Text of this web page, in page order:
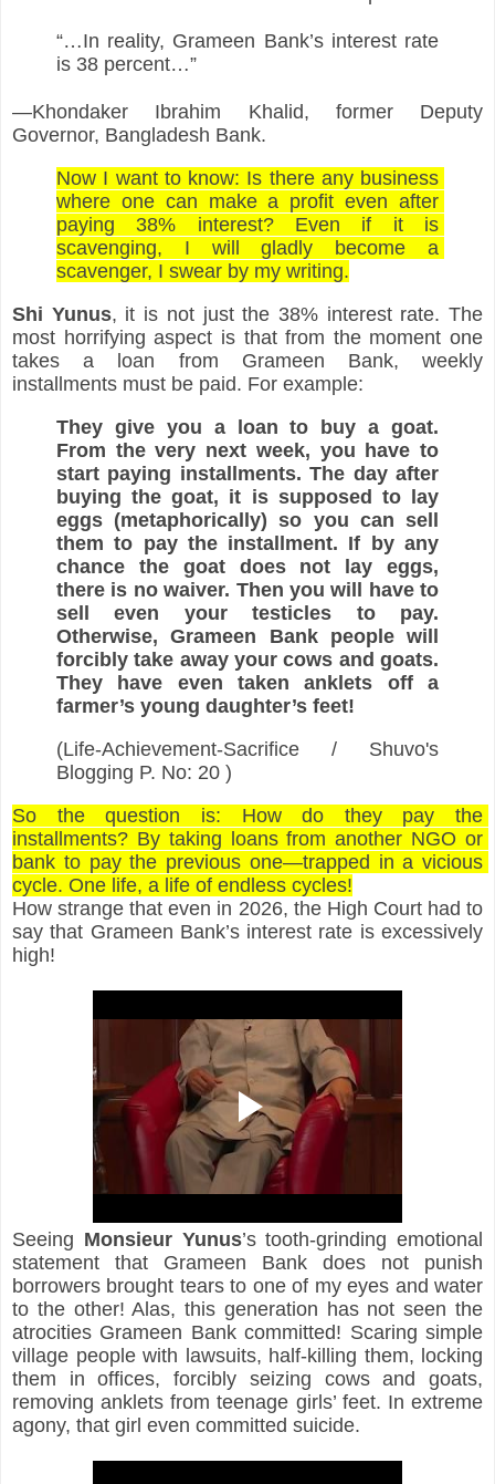
“…In reality, Grameen Bank’s interest rate
is 38 percent…”
—Khondaker Ibrahim Khalid, former Deputy
Governor, Bangladesh Bank.
Now I want to know: Is there any business
where one can make a profit even after
paying 38% interest? Even if it is
scavenging, I will gladly become a
scavenger, I swear by my writing.
Shi Yunus, it is not just the 38% interest rate. The
most horrifying aspect is that from the moment one
takes a loan from Grameen Bank, weekly
installments must be paid. For example:
They give you a loan to buy a goat.
From the very next week, you have to
start paying installments. The day after
buying the goat, it is supposed to lay
eggs (metaphorically) so you can sell
them to pay the installment. If by any
chance the goat does not lay eggs,
there is no waiver. Then you will have to
sell even your testicles to pay.
Otherwise, Grameen Bank people will
forcibly take away your cows and goats.
They have even taken anklets off a
farmer’s young daughter’s feet!
(Life-Achievement-Sacrifice / Shuvo's
Blogging P. No: 20 )
So the question is: How do they pay the
installments? By taking loans from another NGO or
bank to pay the previous one—trapped in a vicious
cycle. One life, a life of endless cycles!
How strange that even in 2026, the High Court had to
say that Grameen Bank’s interest rate is excessively
high!
Seeing Monsieur Yunus’s tooth-grinding emotional
statement that Grameen Bank does not punish
borrowers brought tears to one of my eyes and water
to the other! Alas, this generation has not seen the
atrocities Grameen Bank committed! Scaring simple
village people with lawsuits, half-killing them, locking
them in offices, forcibly seizing cows and goats,
removing anklets from teenage girls’ feet. In extreme
agony, that girl even committed suicide.